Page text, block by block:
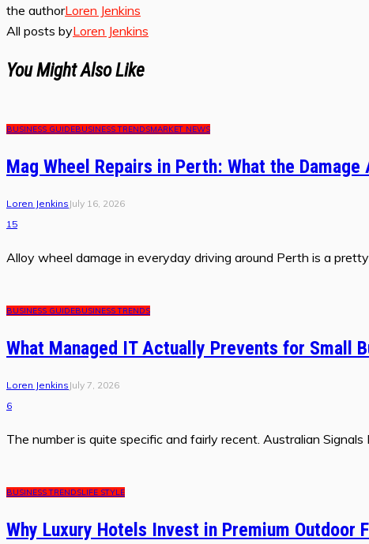
the authorLoren Jenkins
All posts byLoren Jenkins
You Might Also Like
BUSINESS GUIDEBUSINESS TRENDSMARKET NEWS
Mag Wheel Repairs in Perth: What the Damage
Loren Jenkins July 16, 2026
15
Alloy wheel damage in everyday driving around Perth is a
BUSINESS GUIDEBUSINESS TRENDS
What Managed IT Actually Prevents for Small
Loren Jenkins July 7, 2026
6
The number is quite specific and fairly recent. Australian
BUSINESS TRENDSLIFE STYLE
Why Luxury Hotels Invest in Premium Outdoor